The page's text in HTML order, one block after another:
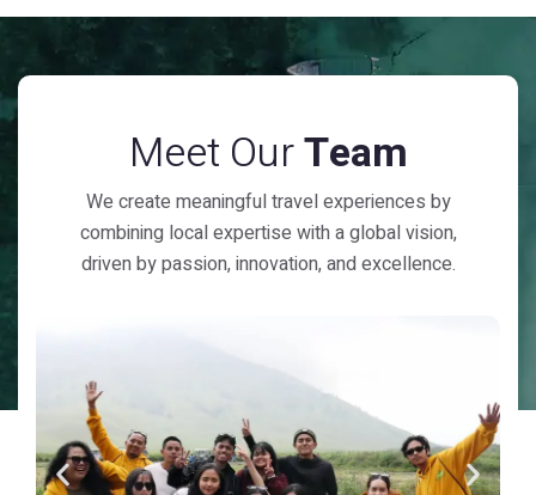
Meet OurTeam
We create meaningful travel experiences by
combining local expertise with a global vision,
driven by passion, innovation, and excellence.